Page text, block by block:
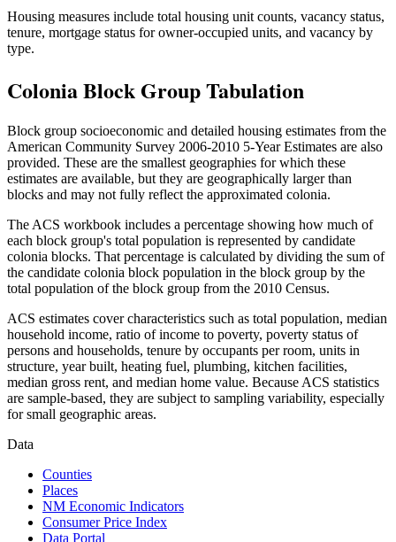
Housing measures include total housing unit counts, vacancy status,
tenure, mortgage status for owner-occupied units, and vacancy by
type.
Colonia Block Group Tabulation
Block group socioeconomic and detailed housing estimates from the
American Community Survey 2006-2010 5-Year Estimates are also
provided. These are the smallest geographies for which these
estimates are available, but they are geographically larger than
blocks and may not fully reflect the approximated colonia.
The ACS workbook includes a percentage showing how much of
each block group's total population is represented by candidate
colonia blocks. That percentage is calculated by dividing the sum of
the candidate colonia block population in the block group by the
total population of the block group from the 2010 Census.
ACS estimates cover characteristics such as total population, median
household income, ratio of income to poverty, poverty status of
persons and households, tenure by occupants per room, units in
structure, year built, heating fuel, plumbing, kitchen facilities,
median gross rent, and median home value. Because ACS statistics
are sample-based, they are subject to sampling variability, especially
for small geographic areas.
Data
Counties
Places
NM Economic Indicators
Consumer Price Index
Data Portal